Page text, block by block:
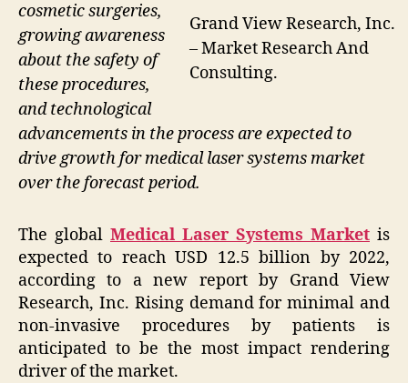
Grand View Research, Inc.
– Market Research And
Consulting.
cosmetic surgeries,
growing awareness
about the safety of
these procedures,
and technological
advancements in the process are expected to
drive growth for medical laser systems market
over the forecast period.
The global Medical Laser Systems Market is
expected to reach USD 12.5 billion by 2022,
according to a new report by Grand View
Research, Inc. Rising demand for minimal and
non-invasive procedures by patients is
anticipated to be the most impact rendering
driver of the market.